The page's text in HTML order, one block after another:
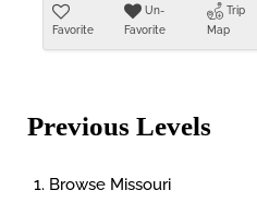
Favorite
Un-
Favorite
Trip
Map
Previous Levels
Browse Missouri